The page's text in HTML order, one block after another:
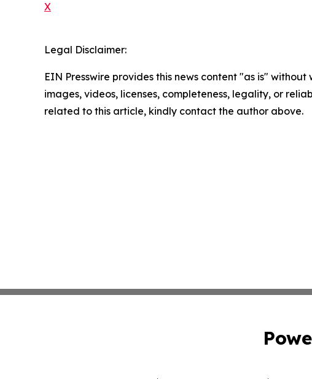
X
Legal Disclaimer:
EIN Presswire provides this news content "as is"
images, videos, licenses, completeness, legality, or
related to this article, kindly contact the author above.